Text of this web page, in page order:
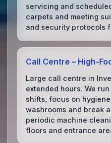
servicing and
carpets and meeting
and security protocols
Call Centre –
Large call centre in
extended hours. We
shifts, focus on
washrooms and break
periodic machine
floors and entrance